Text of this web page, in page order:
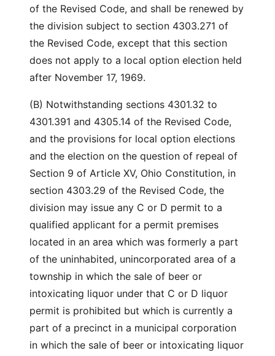
of the Revised Code, and shall be renewed by
the division subject to section 4303.271 of
the Revised Code, except that this section
does not apply to a local option election held
after November 17, 1969.
(B) Notwithstanding sections 4301.32 to
4301.391 and 4305.14 of the Revised Code,
and the provisions for local option elections
and the election on the question of repeal of
Section 9 of Article XV, Ohio Constitution, in
section 4303.29 of the Revised Code, the
division may issue any C or D permit to a
qualified applicant for a permit premises
located in an area which was formerly a part
of the uninhabited, unincorporated area of a
township in which the sale of beer or
intoxicating liquor under that C or D liquor
permit is prohibited but which is currently a
part of a precinct in a municipal corporation
in which the sale of beer or intoxicating liquor